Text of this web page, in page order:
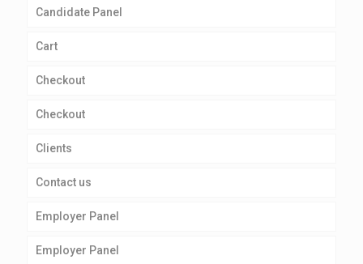
Candidate Panel
Cart
Checkout
Checkout
Clients
Contact us
Employer Panel
Employer Panel